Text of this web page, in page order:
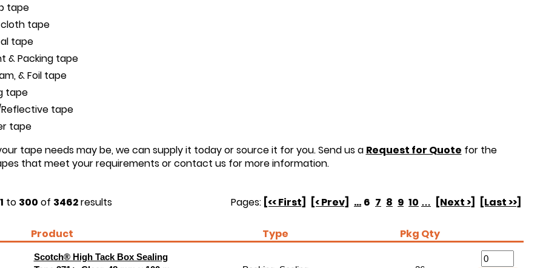
tape
tape
tape
& Packing tape
& Foil tape
tape
tape
tape
tape needs may be, we can supply it today or source it for you. Send us a Request for Quote for the
that meet your requirements or contact us for more information.
Pages: [<< First] [< Prev] ... 6 7 8 9 10 … [Next >] [Last >>]
to 300 of 3462results
Product Type Pkg Qty
Scotch® High Tack Box Sealing